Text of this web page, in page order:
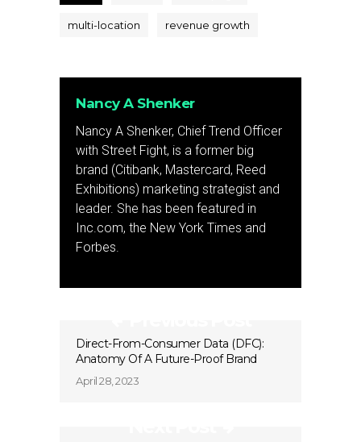
multi-location revenue growth
Nancy A Shenker
Nancy A Shenker, Chief Trend Officer
with Street Fight, is a former big
brand (Citibank, Mastercard, Reed
Exhibitions) marketing strategist and
leader. She has been featured in
Inc.com, the New York Times and
Forbes.
Direct-From-Consumer Data (DFC):
Anatomy Of A Future-Proof Brand
April 28, 2023